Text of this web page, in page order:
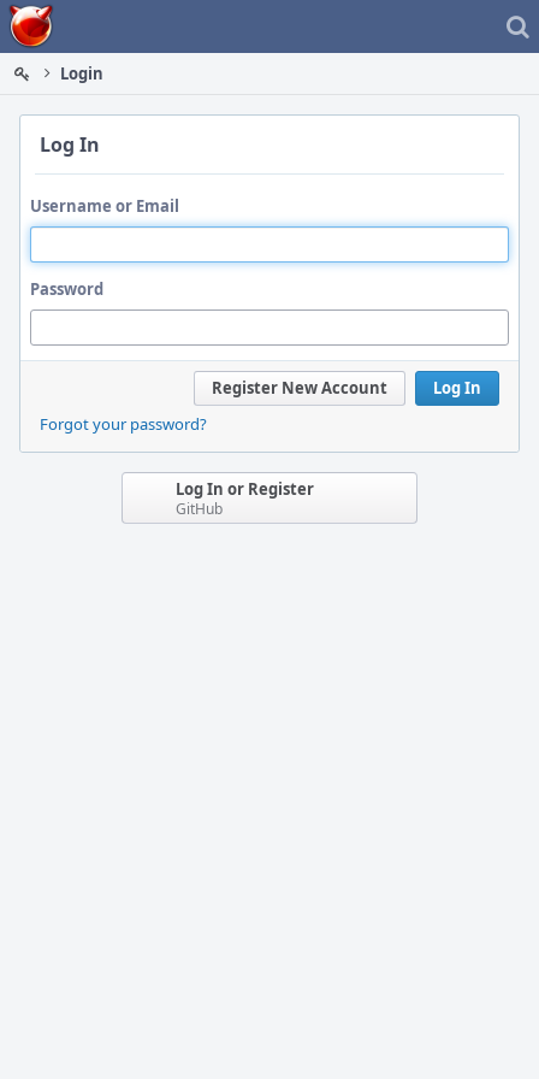
Home
Login
Log In
Username or Email
Password
Log In
Register New Account
Forgot your password?
Log In or Register
GitHub